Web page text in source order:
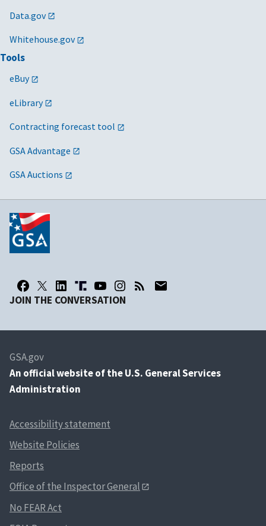
Data.gov
Whitehouse.gov
Tools
eBuy
eLibrary
Contracting forecast tool
GSA Advantage
GSA Auctions
JOIN THE CONVERSATION
GSA.gov
An official website of the U.S. General Services
Administration
Accessibility statement
Website Policies
Reports
Office of the Inspector General
No FEAR Act